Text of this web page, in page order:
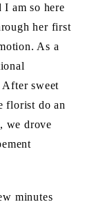
I am so here
her first
As a
sweet
florist do an
we drove
minutes